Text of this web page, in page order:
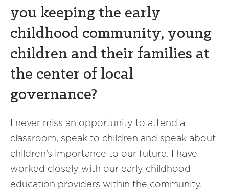
you keeping the early
childhood community, young
children and their families at
the center of local
governance?
I never miss an opportunity to attend a
classroom, speak to children and speak about
children’s importance to our future. I have
worked closely with our early childhood
education providers within the community.